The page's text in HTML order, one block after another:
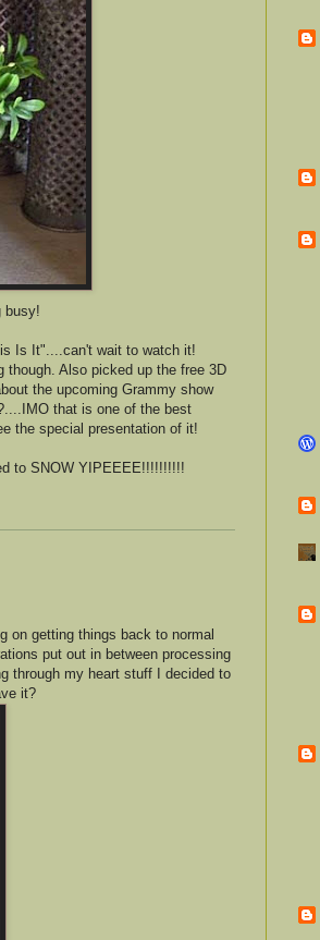
busy!
Is It"....can't wait to watch it!
Also picked up the free 3D
the upcoming Grammy show
that is one of the best
the special presentation of it!
to SNOW YIPEEEE!!!!!!!!!!
on getting things back to normal
put out in between processing
through my heart stuff I decided to
it?